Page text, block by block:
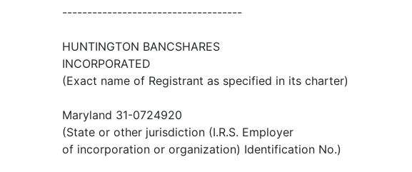
------------------------------------
HUNTINGTON BANCSHARES
INCORPORATED
(Exact name of Registrant as specified in its charter)
Maryland 31-0724920
(State or other jurisdiction (I.R.S. Employer
of incorporation or organization) Identification No.)